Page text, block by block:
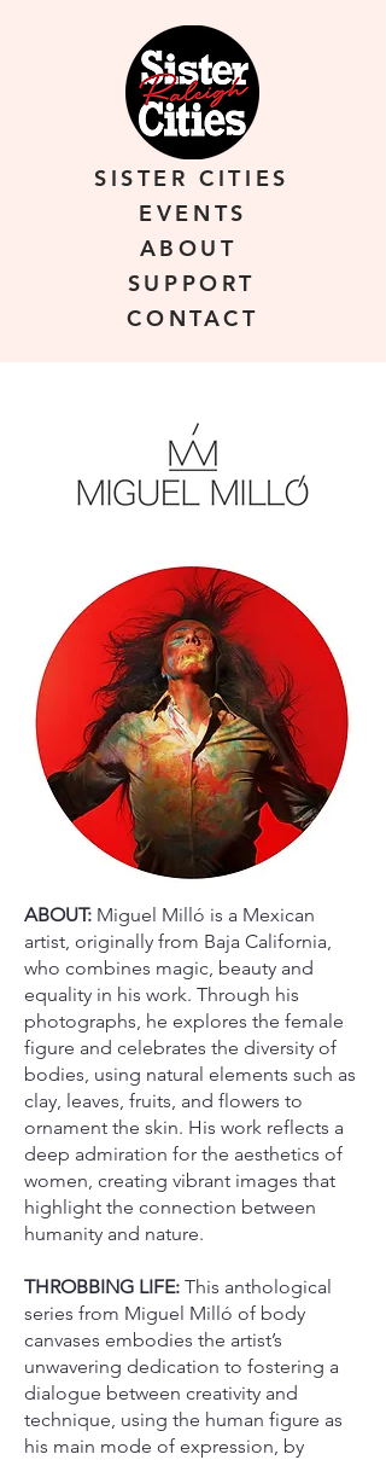
SISTER CITIES
ABOUT
SUPPORT
CONTACT
EVENTS
ABOUT: Miguel Milló is a Mexican
artist, originally from Baja California,
who combines magic, beauty and
equality in his work. Through his
photographs, he explores the female
figure and celebrates the diversity of
bodies, using natural elements such as
clay, leaves, fruits, and flowers to
ornament the skin. His work reflects a
deep admiration for the aesthetics of
women, creating vibrant images that
highlight the connection between
humanity and nature.
THROBBING LIFE: This anthological
series from Miguel Milló of body
canvases embodies the artist’s
unwavering dedication to fostering a
dialogue between creativity and
technique, using the human figure as
his main mode of expression, by